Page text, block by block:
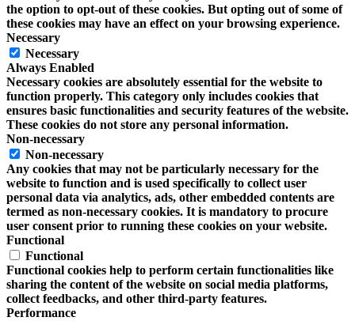
the option to opt-out of these cookies. But opting out of some of
these cookies may have an effect on your browsing experience.
Necessary
Necessary
Always Enabled
Necessary cookies are absolutely essential for the website to
function properly. This category only includes cookies that
ensures basic functionalities and security features of the website.
These cookies do not store any personal information.
Non-necessary
Non-necessary
Any cookies that may not be particularly necessary for the
website to function and is used specifically to collect user
personal data via analytics, ads, other embedded contents are
termed as non-necessary cookies. It is mandatory to procure
user consent prior to running these cookies on your website.
Functional
Functional
Functional cookies help to perform certain functionalities like
sharing the content of the website on social media platforms,
collect feedbacks, and other third-party features.
Performance